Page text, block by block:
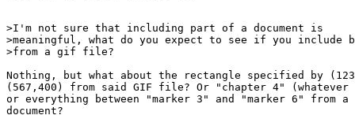
>I'm not sure that including part of a document is
>meaningful, what do you expect to see if you include
>from a gif file?
Nothing, but what about the rectangle specified by
(567,400) from said GIF file? Or "chapter 4" (whatever
or everything between "marker 3" and "marker 6" from a
document?